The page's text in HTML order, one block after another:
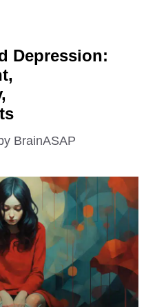
Depression:
BrainASAP